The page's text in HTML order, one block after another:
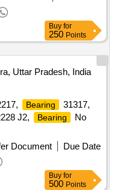
Buy for
250 Points
Uttar Pradesh, India
Bearing 31317,
J2, Bearing
No
Document
Due Date
Buy for
500 Points